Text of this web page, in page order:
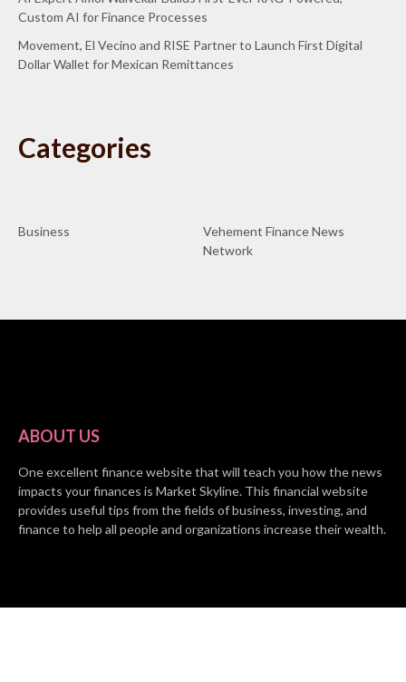
Custom AI for Finance Processes
Movement, El Vecino and RISE Partner to Launch First Digital
Dollar Wallet for Mexican Remittances
Categories
Business
Vehement Finance News
Network
ABOUT US
One excellent finance website that will teach you how the news
impacts your finances is Market Skyline. This financial website
provides useful tips from the fields of business, investing, and
finance to help all people and organizations increase their wealth.